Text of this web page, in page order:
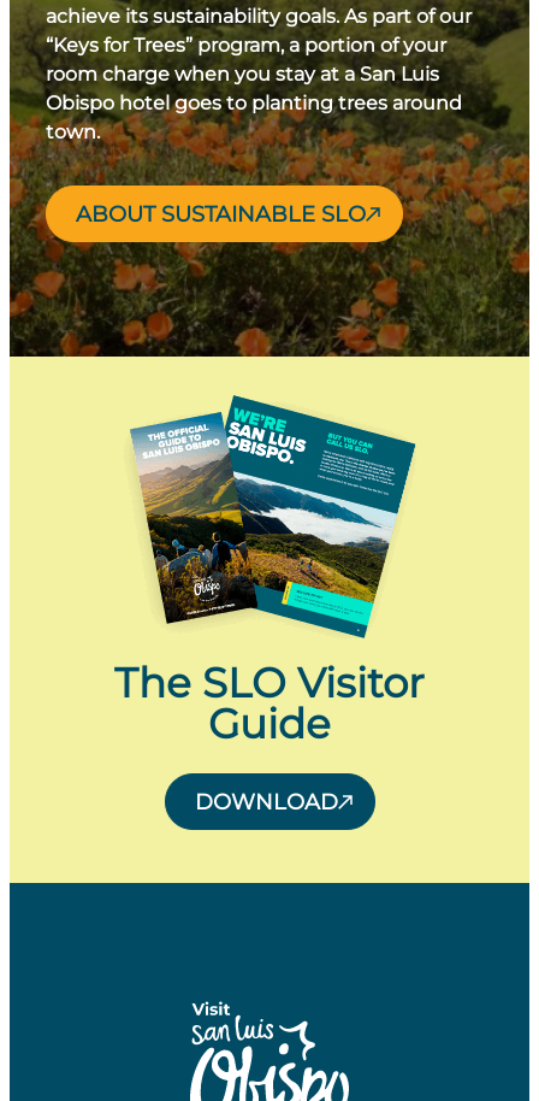
achieve its sustainability goals. As part of our
“Keys for Trees” program, a portion of your
room charge when you stay at a San Luis
Obispo hotel goes to planting trees around
town.
ABOUT SUSTAINABLE SLO
The SLO Visitor
Guide
DOWNLOAD